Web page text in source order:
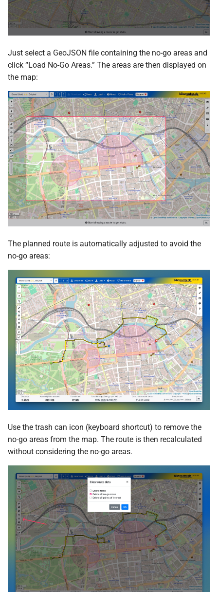
Just select a GeoJSON file containing the no-go areas and
click “Load No-Go Areas.” The areas are then displayed on
the map:
The planned route is automatically adjusted to avoid the
no-go areas:
Use the trash can icon (keyboard shortcut) to remove the
no-go areas from the map. The route is then recalculated
without considering the no-go areas.